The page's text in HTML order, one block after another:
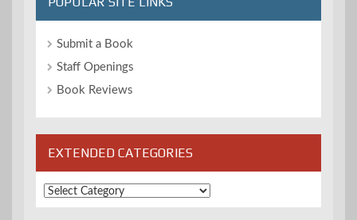
Submit a Book
Staff Openings
Book Reviews
EXTENDED CATEGORIES
Extended
Categories